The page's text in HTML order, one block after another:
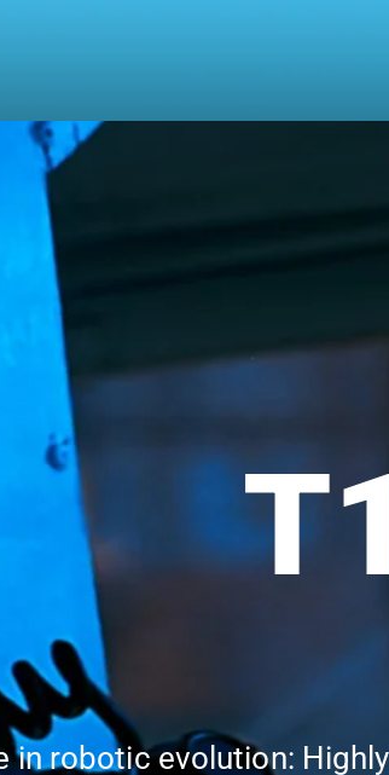
in robotic evolution: